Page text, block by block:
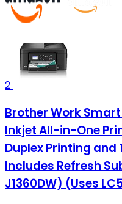
2
Brother Work
Inkjet All-in-One
Duplex Printing and
Includes Refresh
J1360DW) (Uses